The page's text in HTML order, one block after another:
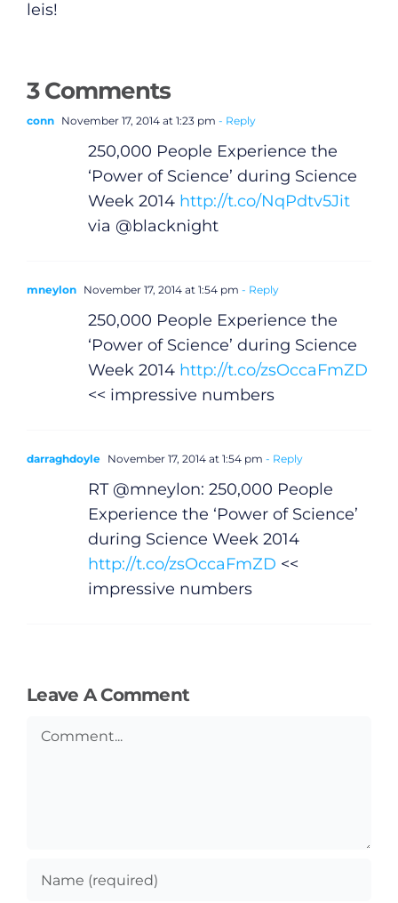
leis!
3 Comments
conn November 17, 2014 at 1:23 pm - Reply
250,000 People Experience the
‘Power of Science’ during Science
Week 2014 http://t.co/NqPdtv5Jit
via @blacknight
mneylon November 17, 2014 at 1:54 pm - Reply
250,000 People Experience the
‘Power of Science’ during Science
Week 2014 http://t.co/zsOccaFmZD
<< impressive numbers
darraghdoyle November 17, 2014 at 1:54 pm - Reply
RT @mneylon: 250,000 People
Experience the ‘Power of Science’
during Science Week 2014
http://t.co/zsOccaFmZD <<
impressive numbers
Leave A Comment
Comment
Privacy Policy
Submit News